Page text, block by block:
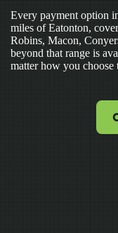
Every payment option
miles of Eatonton,
Robins, Macon,
beyond that range is
matter how you choose